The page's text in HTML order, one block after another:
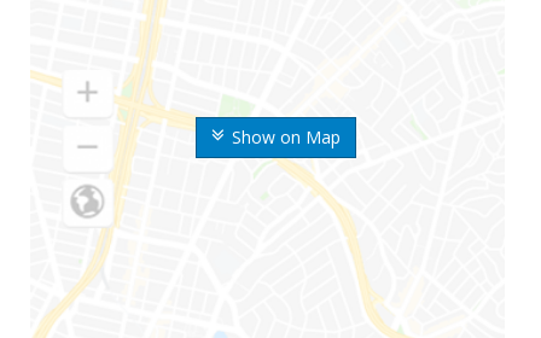
Show on Map